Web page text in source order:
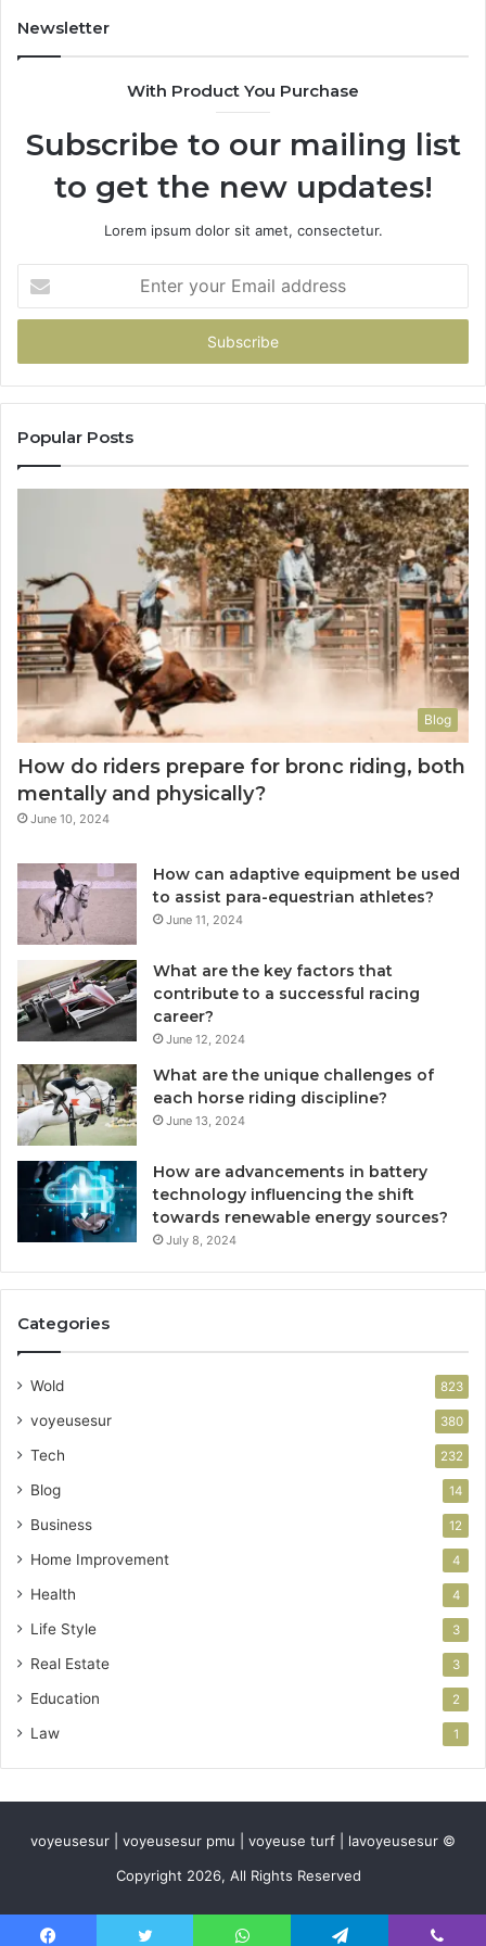
Newsletter
With Product You Purchase
Subscribe to our mailing list
to get the new updates!
Lorem ipsum dolor sit amet, consectetur.
your
Email
Popular Posts
Blog
How do riders prepare for bronc riding, both
mentally and physically?
June 10, 2024
How can adaptive equipment be used
to assist para-equestrian athletes?
June 11, 2024
What are the key factors that
contribute to a successful racing
career?
June 12, 2024
What are the unique challenges of
each horse riding discipline?
June 13, 2024
How are advancements in battery
technology influencing the shift
towards renewable energy sources?
July 8, 2024
Categories
Wold 823
voyeusesur 380
Tech 232
Blog 14
Business 12
Home Improvement 4
Health 4
Life Style 3
Real Estate 3
Education 2
Law 1
voyeusesur | voyeusesur pmu | voyeuse turf | lavoyeusesur ©
Copyright 2026, All Rights Reserved